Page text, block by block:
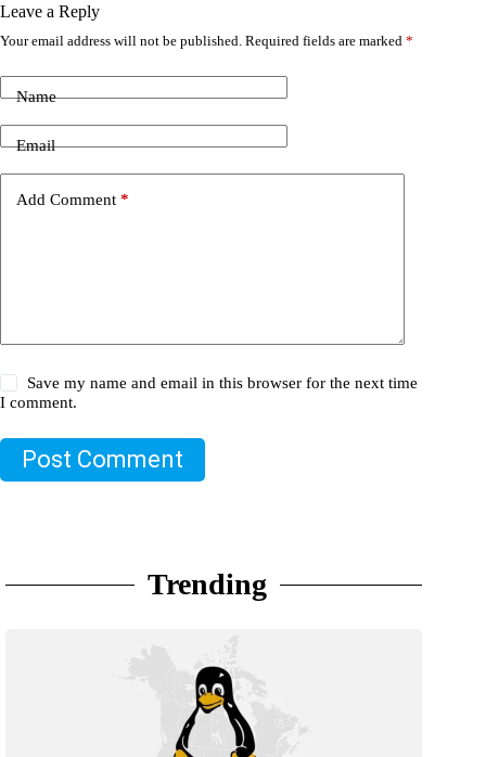
Leave a Reply
Your email address will not be published. Required fields are marked *
Name
Email
Add Comment *
Save my name and email in this browser for the next time
I comment.
Post Comment
Trending